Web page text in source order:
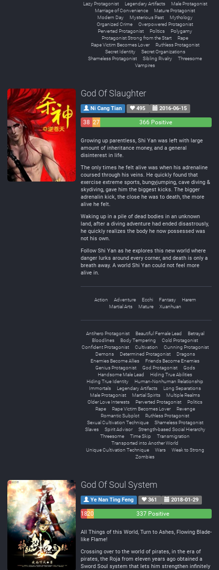
Lazy Protagonist
Legendary Artifacts
Male Protagonist
Marriage of Convenience
Mature Protagonist
Modern Day
Mysterious Past
Mythology
Organized Crime
Overpowered Protagonist
Perverted Protagonist
Politics
Polygamy
Protagonist Strong from the Start
Rape
Rape Victim Becomes Lover
Ruthless Protagonist
Secret Identity
Secret Organizations
Shameless Protagonist
Sibling Rivalry
Threesome
Vampires
God Of Slaughter
Ni Cang Tian 495 2016-06-15
38 27
366 Positive
Growing up parentless, Shi Yan was left with large
amount of inheritance money, and a general
disinterest in life.
The only times he felt alive was when his adrenaline
coursed through his veins. He quickly found that
exercise extreme sports, bungyjumping, cave diving &
skydiving, gave him the biggest kicks. The bigger
adrenalin kick, the close he was to death, the more
alive he felt.
Waking up in a pile of dead bodies in an unknown
land, after a diving adventure had ended disastrously,
he quickly realizes the body he now possessed was
not his own.
Follow Shi Yan as he explores this new world where
danger lurks around every corner, and death is only a
breath away. A world Shi Yan could not feel more
alive in.
Action Adventure Ecchi Fantasy
Harem
Martial Arts
Mature Xuanhuan
Antihero Protagonist Beautiful Female Lead
Betrayal
Bloodlines
Body Tempering
Cold Protagonist
Confident Protagonist
Cultivation
Cunning Protagonist
Demons
Determined Protagonist
Dragons
Enemies Become Allies
Friends Become Enemies
Genius Protagonist
God Protagonist
Gods
Handsome Male Lead
Hiding True Abilities
Hiding True Identity
Human-Nonhuman Relationship
Immortals
Legendary Artifacts
Long Separations
Male Protagonist
Martial Spirits
Multiple Realms
Older Love Interests
Perverted Protagonist
Politics
Rape
Rape Victim Becomes Lover
Revenge
Romantic Subplot
Ruthless Protagonist
Sexual Cultivation Technique
Shameless Protagonist
Slaves
Spirit Advisor
Strength-based Social Hierarchy
Threesome
Time Skip
Transmigration
Transported into Another World
Unique Cultivation Technique
Wars
Weak to Strong
Zombies
God Of Soul System
Ye Nan Ting Feng 361 2018-01-29
1820
337 Positive
All Things of this World, Turn to Ashes, Flowing Blade-
like Flame!
Crossing over to the world of pirates, in the era of
pirates, the Roja from eleven years ago obtained a
Sword Soul system that lets him strengthen infinitely